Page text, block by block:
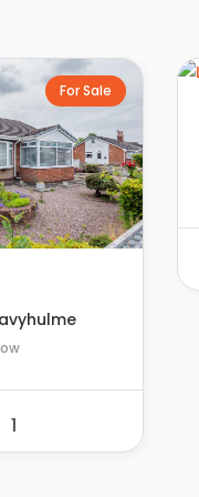
For Sale
1